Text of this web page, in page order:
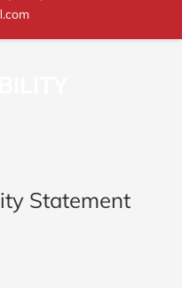
Statement